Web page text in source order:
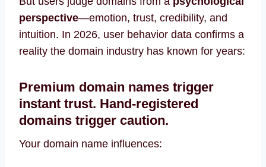
perspective—emotion, trust, credibility, and
intuition. In 2026, user behavior data confirms a
reality the domain industry has known for years:
Premium domain names trigger
instant trust. Hand-registered
domains trigger caution.
Your domain name influences: